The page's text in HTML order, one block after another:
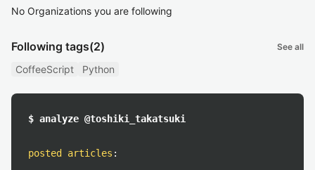
No Organizations you are following
Following tags(2) See all
CoffeeScript Python
$ analyze @toshiki_takatsuki
posted articles :